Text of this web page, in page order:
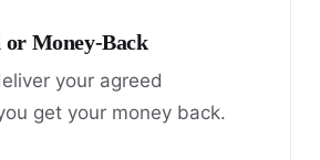
or Money-Back
your agreed
get your money back.